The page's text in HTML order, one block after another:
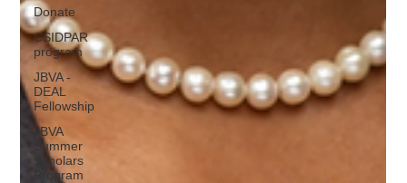
Donate
CSIDPAR
program
JBVA -
DEAL
Fellowship
JBVA
Summer
Scholars
Program